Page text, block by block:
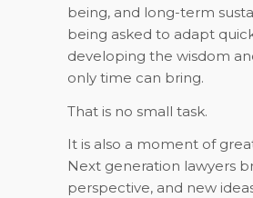
being, and long-term
being asked to adapt
developing the wisdom
only time can bring.
That is no small task.
It is also a moment of
Next generation lawyers
perspective, and new